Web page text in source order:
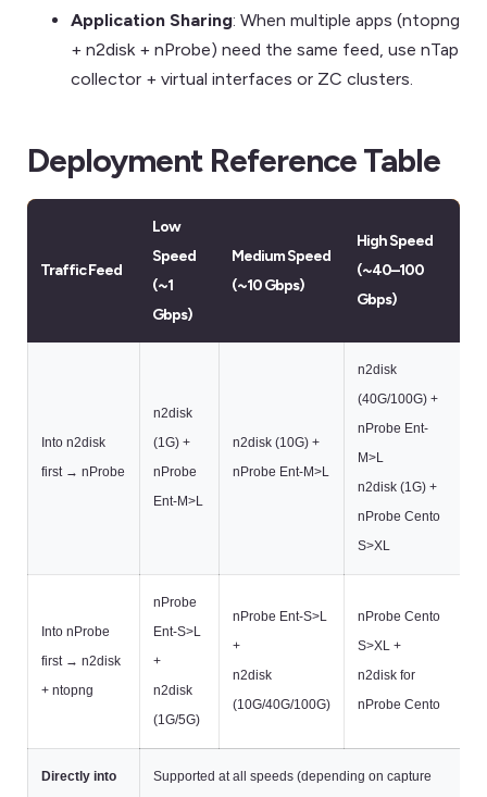
Application Sharing: When multiple apps (ntopng
+ n2disk + nProbe) need the same feed, use nTap
collector + virtual interfaces or ZC clusters.
Deployment Reference Table
Traffic Feed
Low
Speed
(~1
Gbps)
Medium Speed
(~10 Gbps)
High Speed
(~40–100
Gbps)
Into n2disk
first → nProbe
n2disk
(1G) +
nProbe
Ent-M>L
n2disk (10G) +
nProbe Ent-M>L
n2disk
(40G/100G) +
nProbe Ent-
M>L
n2disk (1G) +
nProbe Cento
S>XL
Into nProbe
first → n2disk
+ ntopng
nProbe
Ent-S>L
+
n2disk
(1G/5G)
nProbe Ent-S>L
+
n2disk
(10G/40G/100G)
nProbe Cento
S>XL +
n2disk for
nProbe Cento
Directly into
Supported at all speeds (depending on capture